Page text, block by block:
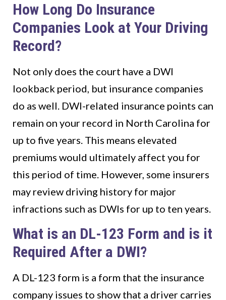
How Long Do Insurance
Companies Look at Your Driving
Record?
Not only does the court have a DWI
lookback period, but insurance companies
do as well. DWI-related insurance points can
remain on your record in North Carolina for
up to five years. This means elevated
premiums would ultimately affect you for
this period of time. However, some insurers
may review driving history for major
infractions such as DWIs for up to ten years.
What is an DL-123 Form and is it
Required After a DWI?
A DL-123 form is a form that the insurance
company issues to show that a driver carries